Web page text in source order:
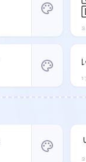
palette
palette
palette